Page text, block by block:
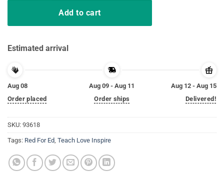
Add to cart
Estimated arrival
Aug 08
Order placed
Aug 09 - Aug 11
Order ships
Aug 12 - Aug 15
Delivered!
SKU: 93618
Tags: Red For Ed, Teach Love Inspire